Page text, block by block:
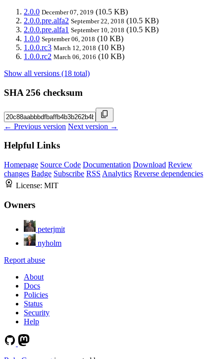
2.0.0 December 07, 2019 (10.5 KB)
2.0.0.pre.alfa2 September 22, 2018 (10.5 KB)
2.0.0.pre.alfa1 September 10, 2018 (10.5 KB)
1.0.0 September 06, 2018 (10 KB)
1.0.0.rc3 March 12, 2018 (10 KB)
1.0.0.rc2 March 06, 2016 (10 KB)
Show all versions (18 total)
SHA 256 checksum
← Previous version Next version →
Helpful Links
Homepage Source Code Documentation Download Review
changes Badge Subscribe RSS Analytics Reverse dependencies
License: MIT
Owners
peterjmit
nyholm
Report abuse
About
Docs
Policies
Status
Security
Help